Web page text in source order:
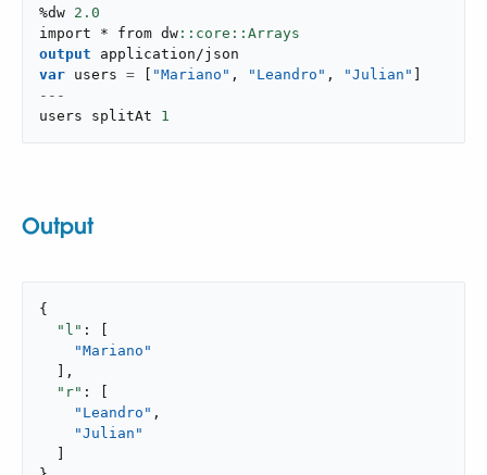
%dw 2.0
import * from dw
output
application/json
var users = "Mariano" , "Leandro" , "Julian"
---
users splitAt 1
Output
{
"l" : [
"Mariano"
  ],
"r" : [
"Leandro" ,
"Julian"